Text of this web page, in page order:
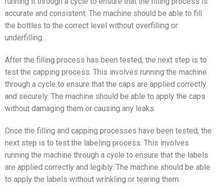
accurate and consistent. The machine should be able to fill
the bottles to the correct level without overfilling or
underfilling.
After the filling process has been tested, the next step is to
test the capping process. This involves running the machine
through a cycle to ensure that the caps are applied correctly
and securely. The machine should be able to apply the caps
without damaging them or causing any leaks.
Once the filling and capping processes have been tested, the
next step is to test the labeling process. This involves
running the machine through a cycle to ensure that the labels
are applied correctly and legibly. The machine should be able
to apply the labels without wrinkling or tearing them.